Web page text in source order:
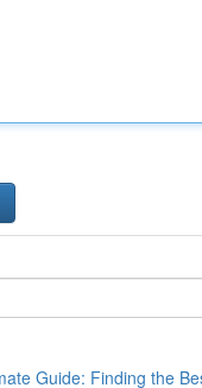
Guide: Finding the